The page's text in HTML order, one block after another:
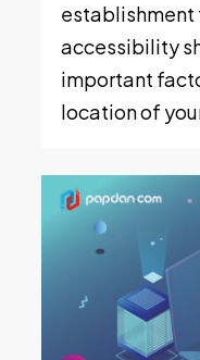
establishment
accessibility
important
location of